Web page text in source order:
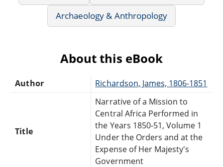
Archaeology & Anthropology
About this eBook
Author Richardson, James, 1806-1851
Title
Narrative of a Mission to
Central Africa Performed in
the Years 1850-51, Volume 1
Under the Orders and at the
Expense of Her Majesty's
Government